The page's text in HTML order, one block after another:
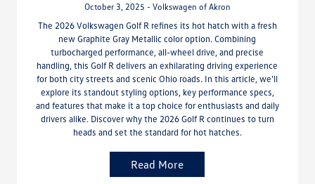
October 3, 2025 - Volkswagen of Akron
The 2026 Volkswagen Golf R refines its hot hatch with a fresh
new Graphite Gray Metallic color option. Combining
turbocharged performance, all-wheel drive, and precise
handling, this Golf R delivers an exhilarating driving experience
for both city streets and scenic Ohio roads. In this article, we’ll
explore its standout styling options, key performance specs,
and features that make it a top choice for enthusiasts and daily
drivers alike. Discover why the 2026 Golf R continues to turn
heads and set the standard for hot hatches.
Read More